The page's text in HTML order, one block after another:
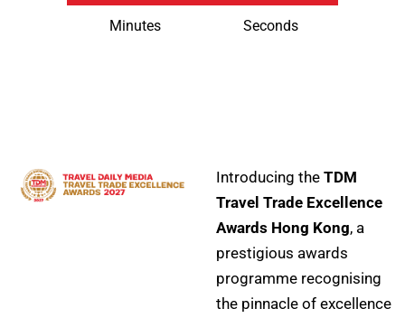
Minutes Seconds
Introducing the TDM
Travel Trade Excellence
Awards Hong Kong, a
prestigious awards
programme recognising
the pinnacle of excellence